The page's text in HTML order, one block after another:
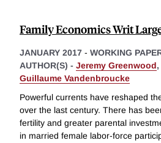
Family Economics Writ
JANUARY 2017 - WORKING
AUTHOR(S) - Jeremy Greenwood,
Guillaume Vandenbroucke
Powerful currents have reshaped
over the last century. There has
fertility and greater parental
in married female labor-force